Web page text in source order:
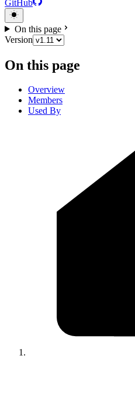
GitHub
On this page
Version
On this page
Overview
Members
Used By